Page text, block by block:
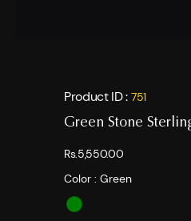
Product ID : 751
Green Stone
Rs.5,550.00
Color : Green